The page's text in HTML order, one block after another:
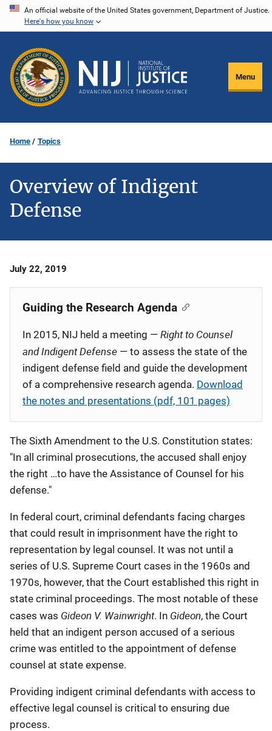
Skip
content
An official website of the United States government, Department of Justice.
Here's how you know
Menu
Home Topics
Overview of Indigent
Defense
Date
July 22, 2019
Guiding the Research Agenda
In 2015, NIJ held a meeting — Right to Counsel
and Indigent Defense — to assess the state of the
indigent defense field and guide the development
of a comprehensive research agenda. Download
the notes and presentations (pdf, 101 pages)
The Sixth Amendment to the U.S. Constitution states:
"In all criminal prosecutions, the accused shall enjoy
the right …to have the Assistance of Counsel for his
defense."
In federal court, criminal defendants facing charges
that could result in imprisonment have the right to
representation by legal counsel. It was not until a
series of U.S. Supreme Court cases in the 1960s and
1970s, however, that the Court established this right in
state criminal proceedings. The most notable of these
cases was Gideon V. Wainwright. In Gideon, the Court
held that an indigent person accused of a serious
crime was entitled to the appointment of defense
counsel at state expense.
Providing indigent criminal defendants with access to
effective legal counsel is critical to ensuring due
process.